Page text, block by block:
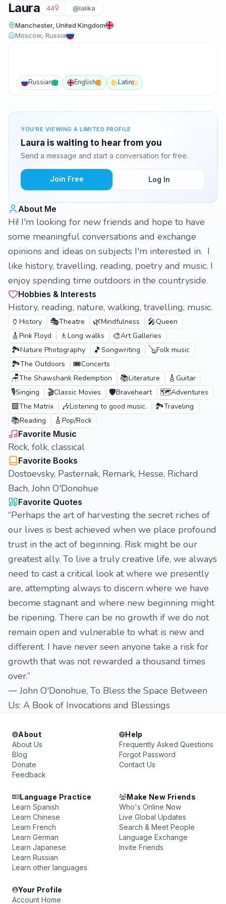
Laura 44 @lalika
Manchester, United Kingdom
Moscow, Russia
Russian English Latin
YOU'RE VIEWING A LIMITED PROFILE
Laura is waiting to hear from you
Send a message and start a conversation for free.
Join Free Log In
About Me
Hi! I'm looking for new friends and hope to have
some meaningful conversations and exchange
opinions and ideas on subjects I'm interested in. I
like history, travelling, reading, poetry and music. I
enjoy spending time outdoors in the countryside.
Hobbies & Interests
History, reading, nature, walking, travelling, music.
🏺 History 🎭Theatre 🌿Mindfulness 🎤Queen
🎸 Pink Floyd 🚶 Long walks 🎨Art Galleries
🏞️Nature Photography 🎵 Songwriting 🪕Folk music
🏞️The Outdoors 🎟️Concerts
🪑The Shawshank Redemption 📚Literature 🎸 Guitar
🎙️Singing 🎬Classic Movies 🛡️Braveheart 🗺️Adventures
🟩The Matrix 🎶Listening to good music. 🏞️Traveling
📚Reading 🎸 Pop/Rock
Favorite Music
Rock, folk, classical
Favorite Books
Dostoevsky, Pasternak, Remark, Hesse, Richard
Bach, John O'Donohue
Favorite Quotes
“Perhaps the art of harvesting the secret riches of
our lives is best achieved when we place profound
trust in the act of beginning. Risk might be our
greatest ally. To live a truly creative life, we always
need to cast a critical look at where we presently
are, attempting always to discern where we have
become stagnant and where new beginning might
be ripening. There can be no growth if we do not
remain open and vulnerable to what is new and
different. I have never seen anyone take a risk for
growth that was not rewarded a thousand times
over.”
― John O'Donohue, To Bless the Space Between
Us: A Book of Invocations and Blessings
About
About Us
Blog
Donate
Feedback
Help
Frequently Asked Questions
Forgot Password
Contact Us
Language Practice
Learn Spanish
Learn Chinese
Learn French
Learn German
Learn Japanese
Learn Russian
Learn other languages
Make New Friends
Who's Online Now
Live Global Updates
Search & Meet People
Language Exchange
Invite Friends
Your Profile
Account Home